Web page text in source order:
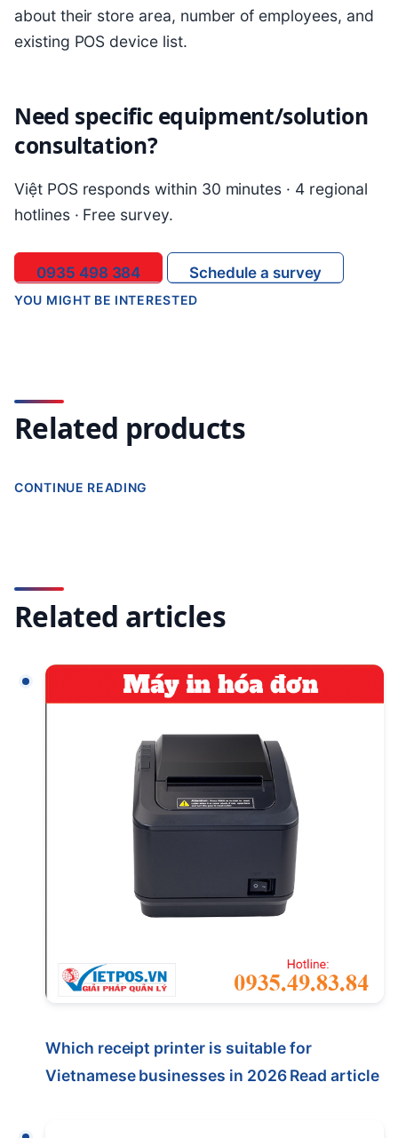
about their store area, number of employees, and
existing POS device list.
Need specific equipment/solution
consultation?
Việt POS responds within 30 minutes · 4 regional
hotlines · Free survey.
0935 498 384 Schedule a survey
YOU MIGHT BE INTERESTED
Related products
CONTINUE READING
Related articles
Which receipt printer is suitable for
Vietnamese businesses in 2026Read article